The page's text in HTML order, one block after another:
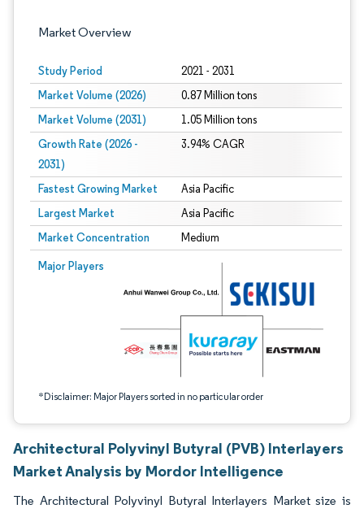
Market Overview
Study Period 2021 - 2031
Market Volume (2026) 0.87 Million tons
Market Volume (2031) 1.05 Million tons
Growth Rate (2026 -
2031)
3.94% CAGR
Fastest Growing Market Asia Pacific
Largest Market Asia Pacific
Market Concentration Medium
Major Players
*Disclaimer: Major Players sorted in no particular order
Image © Mordor Intelligence. Reuse requires attribution under CC BY 4.0.
Architectural Polyvinyl Butyral (PVB) Interlayers
Market Analysis by Mordor Intelligence
The Architectural Polyvinyl Butyral Interlayers Market size is